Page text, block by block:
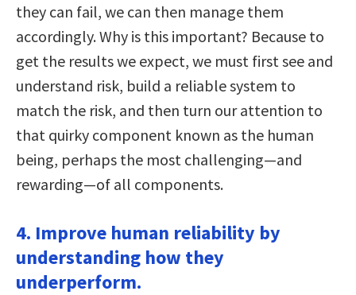
they can fail, we can then manage them
accordingly. Why is this important? Because to
get the results we expect, we must first see and
understand risk, build a reliable system to
match the risk, and then turn our attention to
that quirky component known as the human
being, perhaps the most challenging—and
rewarding—of all components.
4. Improve human reliability by
understanding how they
underperform.